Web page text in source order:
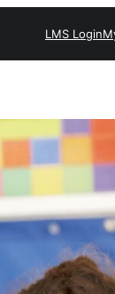
LMS Login